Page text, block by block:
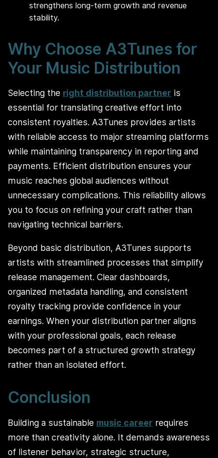
strengthens long-term growth and revenue
stability.
Why Choose A3Tunes for
Your Music Distribution
Selecting the right distribution partner is
essential for translating creative effort into
consistent royalties. A3Tunes provides artists
with reliable access to major streaming platforms
while maintaining transparency in reporting and
payments. Efficient distribution ensures your
music reaches global audiences without
unnecessary complications. This reliability allows
you to focus on refining your craft rather than
navigating technical barriers.
Beyond basic distribution, A3Tunes supports
artists with streamlined processes that simplify
release management. Clear dashboards,
organized metadata handling, and consistent
royalty tracking provide confidence in your
earnings. When your distribution partner aligns
with your professional goals, each release
becomes part of a structured growth strategy
rather than an isolated effort.
Conclusion
Building a sustainable music career requires
more than creativity alone. It demands awareness
of listener behavior, strategic structure,